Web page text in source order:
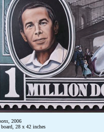
, 2006
28 x 42 inches